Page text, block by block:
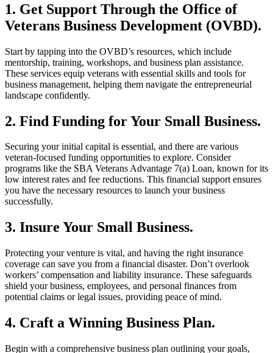
1. Get Support Through the Office of
Veterans Business Development (OVBD).
Start by tapping into the OVBD’s resources, which include
mentorship, training, workshops, and business plan assistance.
These services equip veterans with essential skills and tools for
business management, helping them navigate the entrepreneurial
landscape confidently.
2. Find Funding for Your Small Business.
Securing your initial capital is essential, and there are various
veteran-focused funding opportunities to explore. Consider
programs like the SBA Veterans Advantage 7(a) Loan, known for its
low interest rates and fee reductions. This financial support ensures
you have the necessary resources to launch your business
successfully.
3. Insure Your Small Business.
Protecting your venture is vital, and having the right insurance
coverage can save you from a financial disaster. Don’t overlook
workers’ compensation and liability insurance. These safeguards
shield your business, employees, and personal finances from
potential claims or legal issues, providing peace of mind.
4. Craft a Winning Business Plan.
Begin with a comprehensive business plan outlining your goals,